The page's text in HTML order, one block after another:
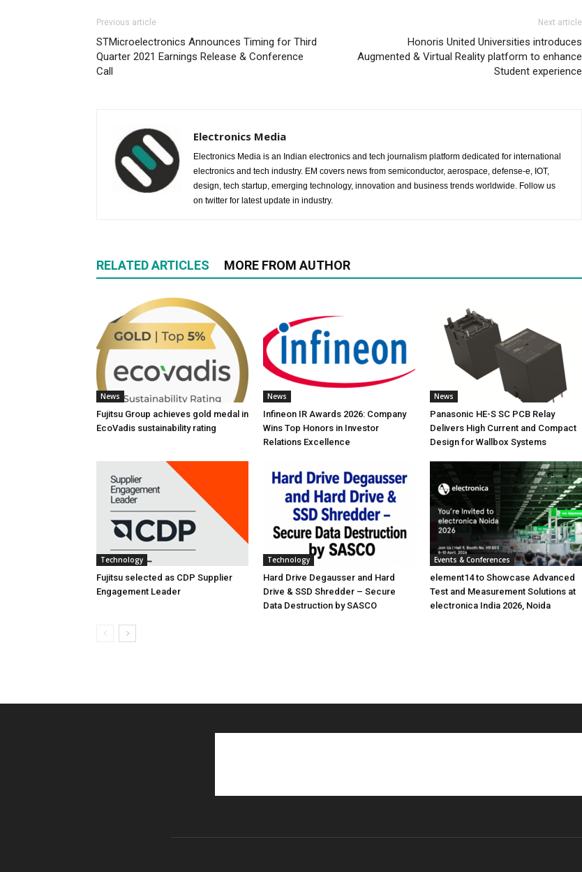
Previous article
STMicroelectronics Announces Timing for Third
Quarter 2021 Earnings Release & Conference
Call
Next article
Honoris United Universities introduces
Augmented & Virtual Reality platform to enhance
Student experience
Electronics Media
Electronics Media is an Indian electronics and tech journalism platform dedicated for international
electronics and tech industry. EM covers news from semiconductor, aerospace, defense-e, IOT,
design, tech startup, emerging technology, innovation and business trends worldwide. Follow us
on twitter for latest update in industry.
RELATED ARTICLES MORE FROM AUTHOR
News
Fujitsu Group achieves gold medal in
EcoVadis sustainability rating
News
Infineon IR Awards 2026: Company
Wins Top Honors in Investor
Relations Excellence
News
Panasonic HE-S SC PCB Relay
Delivers High Current and Compact
Design for Wallbox Systems
Technology
Fujitsu selected as CDP Supplier
Engagement Leader
Technology
Hard Drive Degausser and Hard
Drive & SSD Shredder – Secure
Data Destruction by SASCO
Events & Conferences
element14 to Showcase Advanced
Test and Measurement Solutions at
electronica India 2026, Noida